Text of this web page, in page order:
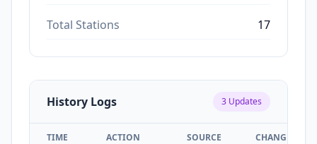
Total Stations 17
History Logs 3 Updates
TIME ACTION SOURCE CHANGES